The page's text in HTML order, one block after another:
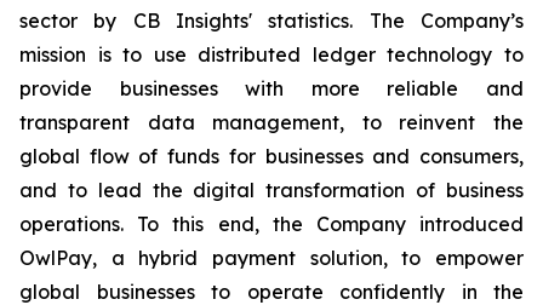
sector by CB Insights' statistics. The Company’s
mission is to use distributed ledger technology to
provide businesses with more reliable and
transparent data management, to reinvent the
global flow of funds for businesses and consumers,
and to lead the digital transformation of business
operations. To this end, the Company introduced
OwlPay, a hybrid payment solution, to empower
global businesses to operate confidently in the